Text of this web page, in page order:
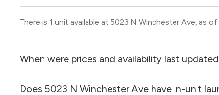
There is 1 unit available at 5023 N Winchester Ave, as of
When were prices and availability last
Prices & availability for 5023 N Winchester Ave were
Does 5023 N Winchester Ave have in-unit